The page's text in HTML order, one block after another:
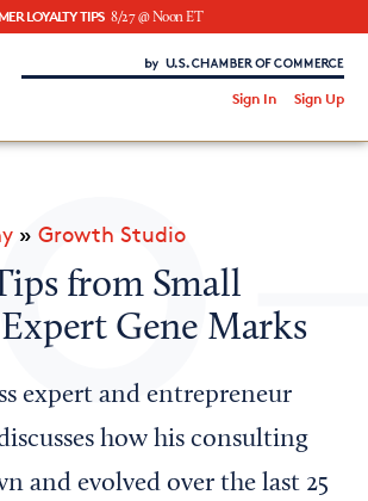
LOYALTY TIPS 8/27 @ Noon ET
Chamber of Commerce
Sign In Sign Up
chamber?
with us?
» Growth Studio
from Small
Gene Marks
expert and entrepreneur
how his consulting
and evolved over the last 25